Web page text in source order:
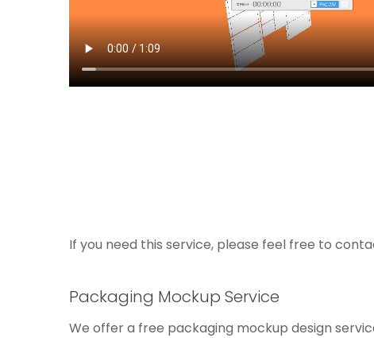
If you need this service, please feel free to
Packaging Mockup Service
We offer a free packaging mockup design